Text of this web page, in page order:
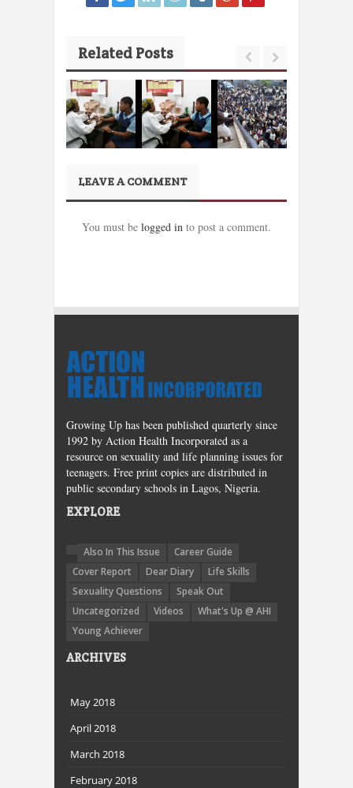
Related Posts
LEAVE A COMMENT
You must be logged in to post a comment.
Growing Up has been published quarterly since
1992 by Action Health Incorporated as a
resource on sexuality and life planning issues for
teenagers. Free print copies are distributed in
public secondary schools in Lagos, Nigeria.
EXPLORE
Also In This Issue
Career Guide
Cover Report
Dear Diary
Life Skills
Sexuality Questions
Speak Out
Uncategorized
Videos
What's Up @ AHI
Young Achiever
ARCHIVES
May 2018
April 2018
March 2018
February 2018